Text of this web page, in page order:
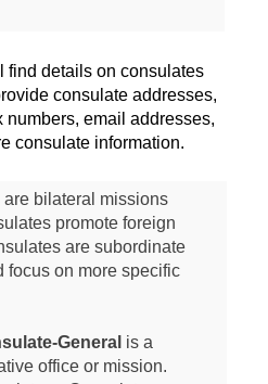
find details on consulates
consulate addresses,
numbers, email addresses,
consulate information.
are bilateral missions
promote foreign
are subordinate
focus on more specific
General is a
office or mission.